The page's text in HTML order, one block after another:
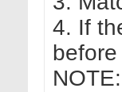
4. If